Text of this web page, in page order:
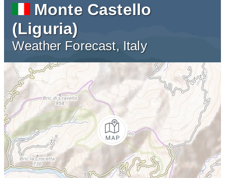
Monte Castello
(Liguria)
Weather Forecast, Italy